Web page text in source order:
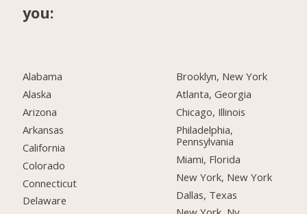
you:
Alabama
Alaska
Arizona
Arkansas
California
Colorado
Connecticut
Delaware
Brooklyn, New York
Atlanta, Georgia
Chicago, Illinois
Philadelphia,
Pennsylvania
Miami, Florida
New York, New York
Dallas, Texas